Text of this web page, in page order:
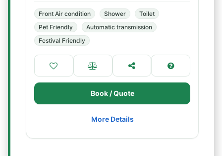
Front Air condition Shower
Toilet
Pet Friendly
Automatic transmission
Festival Friendly
Book / Quote
More Details